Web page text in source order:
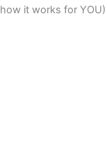
how it works for YOU)​